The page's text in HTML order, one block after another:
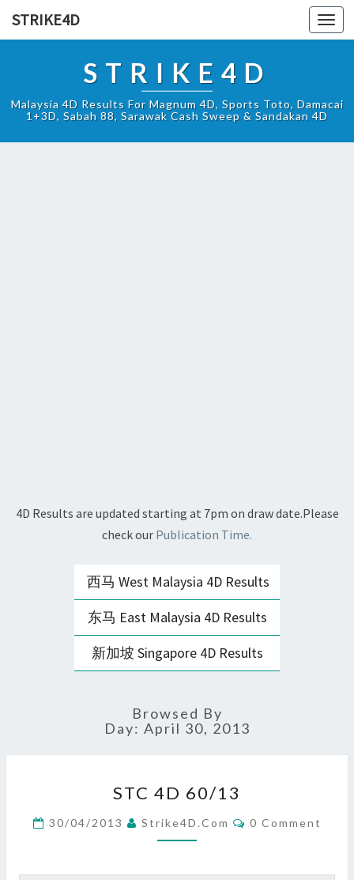
STRIKE4D
STRIKE4D
Malaysia 4D Results For Magnum 4D, Sports Toto, Damacai
1+3D, Sabah 88, Sarawak Cash Sweep & Sandakan 4D
4D Results are updated starting at 7pm on draw date.Please
check our Publication Time.
西马 West Malaysia 4D Results
东马 East Malaysia 4D Results
新加坡 Singapore 4D Results
Browsed By
Day: April 30, 2013
4D
?
>
STC 4D 60/13
30/04/2013 Strike4D.com Comments
0 Comment